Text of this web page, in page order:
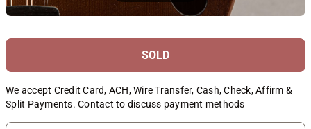
SOLD
We accept Credit Card, ACH, Wire Transfer, Cash, Check, Affirm &
Split Payments. Contact to discuss payment methods